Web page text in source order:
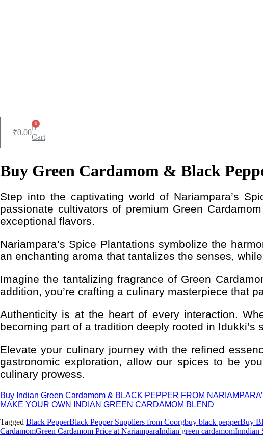
₹0.00
0
Cart
Buy Green Cardamom & Black
Step into the captivating world of Nariampara’s
passionate cultivators of premium Green
exceptional flavors.
Nariampara’s Spice Plantations symbolize the
an enchanting aroma that tantalizes the senses,
Imagine the tantalizing fragrance of Green
addition, you’re crafting a culinary masterpiece that
Authenticity is at the heart of every interaction.
becoming part of a tradition deeply rooted in Idukki’s
Elevate your culinary journey with the refined
gastronomic exploration, allow our spices to be
culinary prowess.
Buy Indian Green Cardamom & BLACK PEPPER FROM
MAKE YOUR OWN INDIAN GREEN CARDAMOM BLEND
Tagged Black PepperBlack Pepper Suppliers from Coorgbuy black pepperBuy
CardamomGreen Cardamom Price at NariamparaIndian green cardamomInndian